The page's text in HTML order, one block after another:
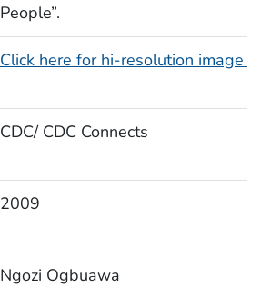
People”.
Click here for hi-resolution image
CDC/ CDC Connects
2009
Ngozi Ogbuawa